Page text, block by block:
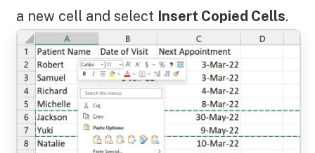
a new cell and select Insert Copied Cells.